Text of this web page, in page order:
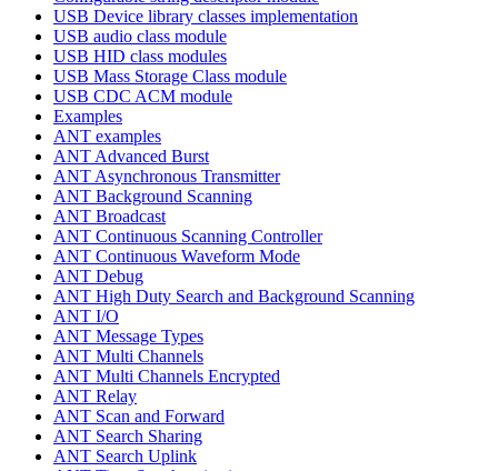
USB Device library classes implementation
USB audio class module
USB HID class modules
USB Mass Storage Class module
USB CDC ACM module
Examples
ANT examples
ANT Advanced Burst
ANT Asynchronous Transmitter
ANT Background Scanning
ANT Broadcast
ANT Continuous Scanning Controller
ANT Continuous Waveform Mode
ANT Debug
ANT High Duty Search and Background Scanning
ANT I/O
ANT Message Types
ANT Multi Channels
ANT Multi Channels Encrypted
ANT Relay
ANT Scan and Forward
ANT Search Sharing
ANT Search Uplink